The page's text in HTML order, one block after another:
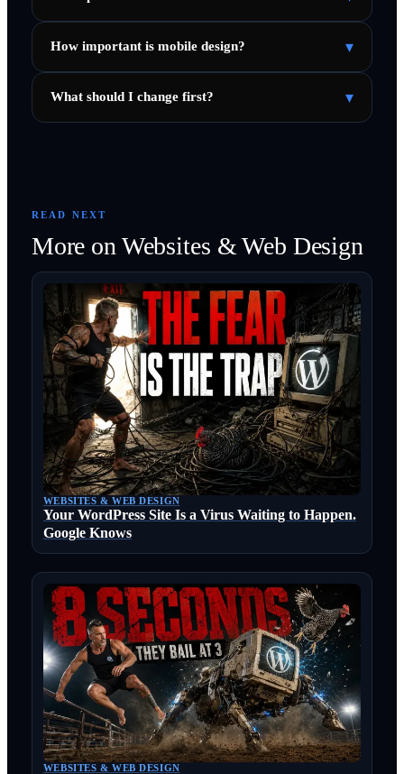
How important is mobile design? ▾
What should I change first? ▾
READ NEXT
More on Websites & Web Design
WEBSITES & WEB DESIGN
Your WordPress Site Is a Virus Waiting to Happen.
Google Knows
WEBSITES & WEB DESIGN